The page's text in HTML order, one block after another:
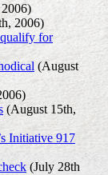
2006)
for
(August
(August 15th,
Initiative 917
(July 28th